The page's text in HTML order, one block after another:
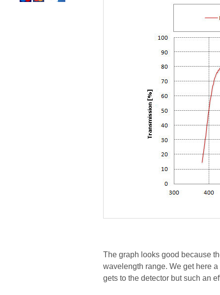
The graph looks good because
wavelength range. We get here
gets to the detector but such an